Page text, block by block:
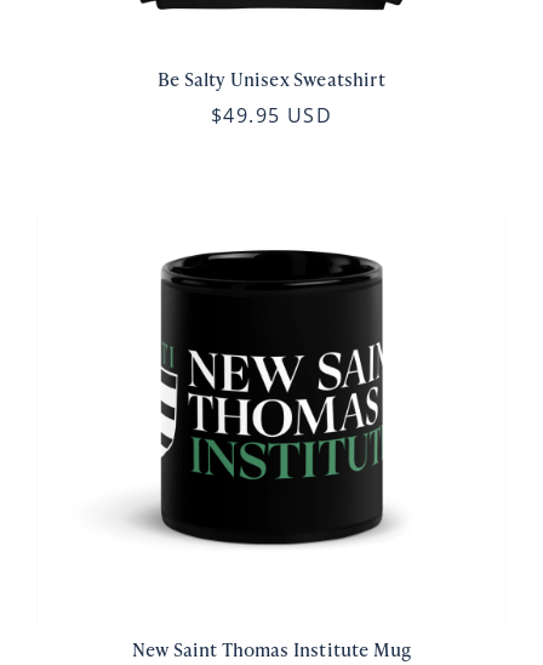
Be Salty Unisex Sweatshirt
$49.95 USD
New Saint Thomas Institute Mug